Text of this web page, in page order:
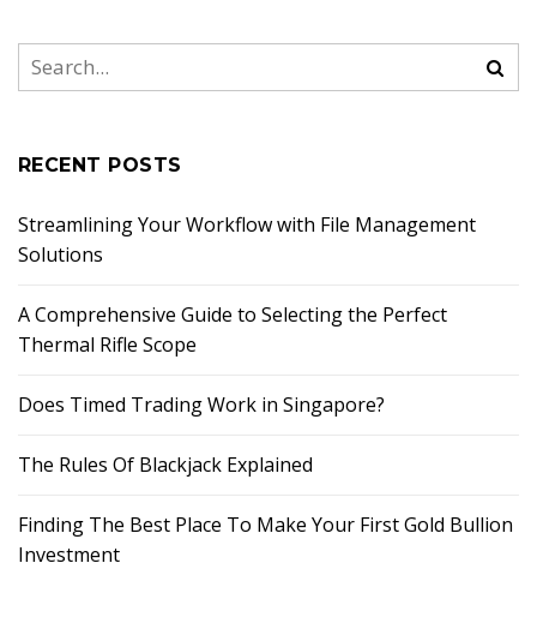
RECENT POSTS
Streamlining Your Workflow with File Management
Solutions
A Comprehensive Guide to Selecting the Perfect
Thermal Rifle Scope
Does Timed Trading Work in Singapore?
The Rules Of Blackjack Explained
Finding The Best Place To Make Your First Gold Bullion
Investment